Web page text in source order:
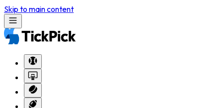
Skip to main content